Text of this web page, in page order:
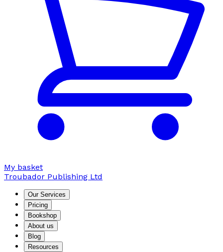
My basket
Troubador Publishing Ltd
Our Services
Pricing
Bookshop
About us
Blog
Resources